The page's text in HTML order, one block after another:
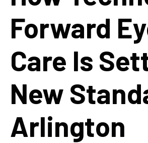
Forward
Care Is
New
Arlington